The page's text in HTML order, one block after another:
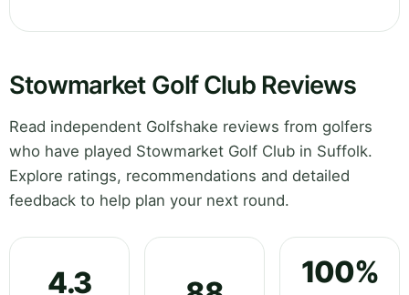
Stowmarket Golf Club Reviews
Read independent Golfshake reviews from golfers
who have played Stowmarket Golf Club in Suffolk.
Explore ratings, recommendations and detailed
feedback to help plan your next round.
4.3 100%